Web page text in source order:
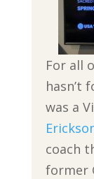
For all
hasn’t
was a
coach
former